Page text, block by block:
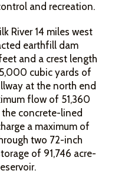
and recreation.
River 14 miles west
earthfill dam
and a crest length
cubic yards of
at the north end
flow of 51,360
concrete-lined
a maximum of
two 72-inch
of 91,746 acre-